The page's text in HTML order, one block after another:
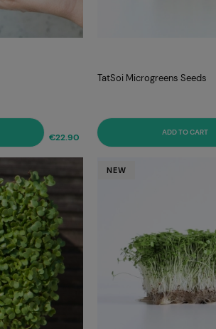
€22.90
TatSoi Microgreens Seeds
ADD TO CART
NEW